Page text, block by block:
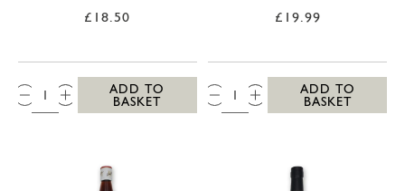
£18.50
QTY:
ADD TO
BASKET
£19.99
QTY:
ADD TO
BASKET